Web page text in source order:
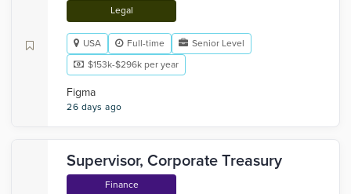
Legal
USA Full-time
Senior Level
$153k-$296k per year
Figma
26 days ago
Supervisor, Corporate Treasury
Finance